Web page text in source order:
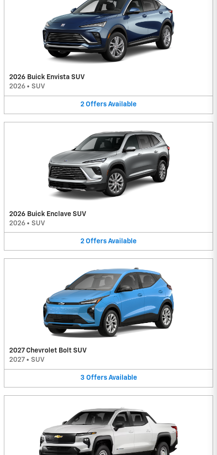
2026 Buick Envista SUV
2026 • SUV
2 Offers Available
2026 Buick Enclave SUV
2026 • SUV
2 Offers Available
2027 Chevrolet Bolt SUV
2027 • SUV
3 Offers Available